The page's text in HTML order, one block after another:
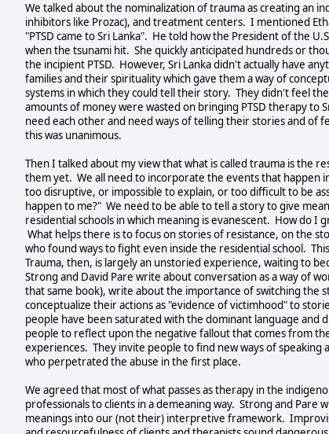
We talked about the nominalization of trauma as creating an
inhibitors like Prozac), and treatment centers. I mentioned
"PTSD came to Sri Lanka". He told how the President of the
when the tsunami hit. She quickly anticipated hundreds or
the incipient PTSD. However, Sri Lanka didn't actually have
families and their spirituality which gave them a way of
systems in which they could tell their story. They didn't feel
amounts of money were wasted on bringing PTSD therapy
need each other and need ways of telling their stories and
this was unanimous.
Then I talked about my view that what is called trauma is the
them yet. We all need to incorporate the events that happen
too disruptive, or impossible to explain, or too difficult to be
happen to me?" We need to be able to tell a story to give
residential schools in which meaning is evanescent. How do
What helps there is to focus on stories of resistance, on the
who found ways to fight even inside the residential school.
Trauma, then, is largely an unstoried experience, waiting to
Strong and David Pare write about conversation as a way of
that same book), write about the importance of switching the
conceptualize their actions as "evidence of victimhood" to
people have been saturated with the dominant language
people to reflect upon the negative fallout that comes from
experiences. They invite people to find new ways of
who perpetrated the abuse in the first place.
We agreed that most of what passes as therapy in the
professionals to clients in a demeaning way. Strong and
meanings into our (not their) interpretive framework.